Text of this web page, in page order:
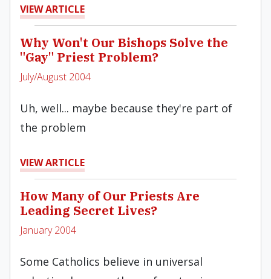
VIEW ARTICLE
Why Won't Our Bishops Solve the
"Gay" Priest Problem?
July/August 2004
Uh, well... maybe because they're part of
the problem
VIEW ARTICLE
How Many of Our Priests Are
Leading Secret Lives?
January 2004
Some Catholics believe in universal